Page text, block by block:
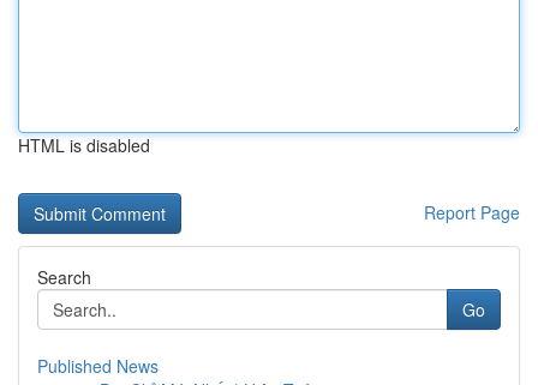
HTML is disabled
Report Page
Search
Go
Published News